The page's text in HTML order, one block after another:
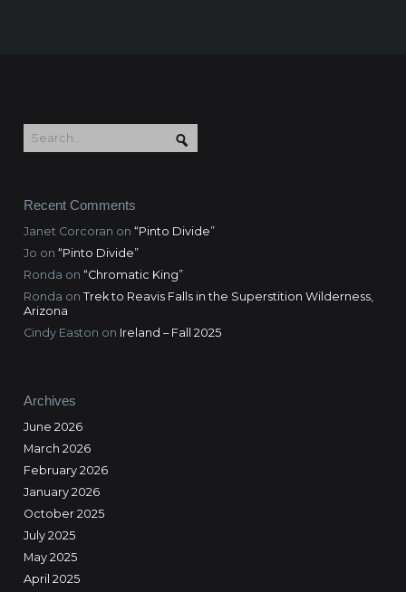
Recent Comments
Janet Corcoran on “Pinto Divide”
Jo on “Pinto Divide”
Ronda on “Chromatic King”
Ronda on Trek to Reavis Falls in the Superstition Wilderness,
Arizona
Cindy Easton on Ireland – Fall 2025
Archives
June 2026
March 2026
February 2026
January 2026
October 2025
July 2025
May 2025
April 2025